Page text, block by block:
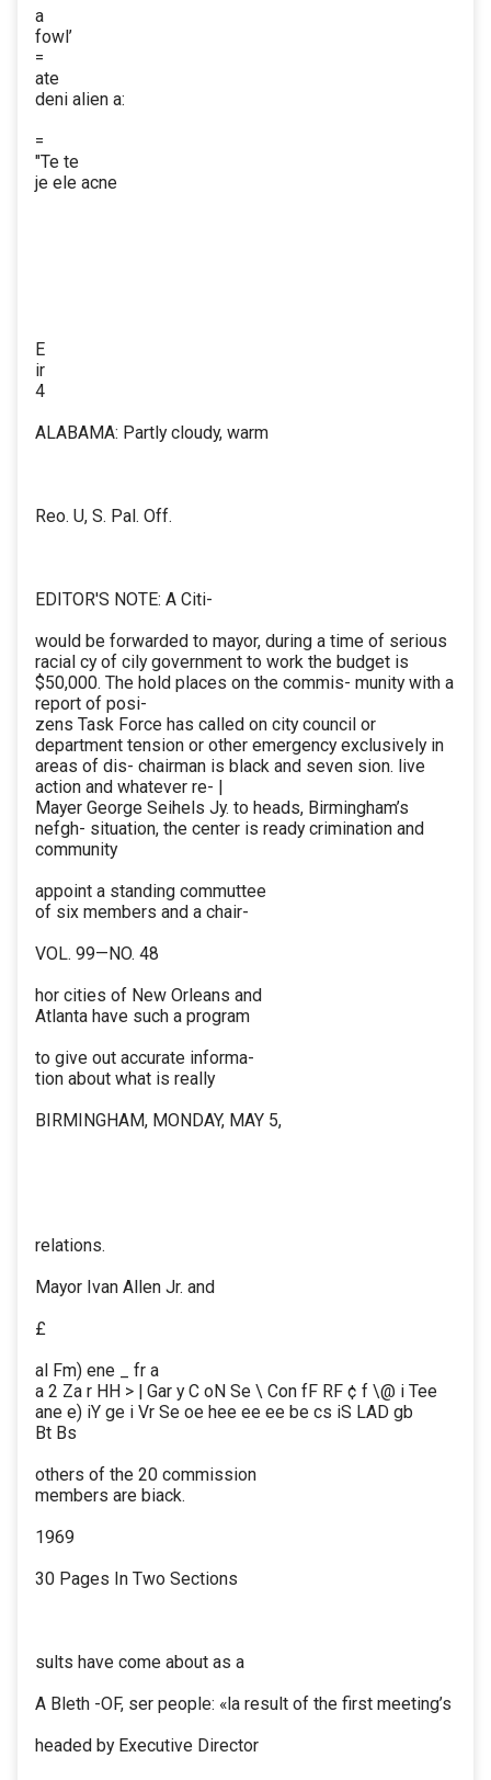
a
fowl’
=
ate
deni alien a:
=
"Te te
je ele acne
E
ir
4
ALABAMA: Partly cloudy, warm
Reo. U, S. Pal. Off.
EDITOR'S NOTE: A Citi-
would be forwarded to mayor, during a time of serious
racial cy of cily government to work the budget is
$50,000. The hold places on the commis- munity with a
report of posi-
zens Task Force has called on city council or
department tension or other emergency exclusively in
areas of dis- chairman is black and seven sion. live
action and whatever re- |
Mayer George Seihels Jy. to heads, Birmingham’s
nefgh- situation, the center is ready crimination and
community
appoint a standing commuttee
of six members and a chair-
VOL. 99—NO. 48
hor cities of New Orleans and
Atlanta have such a program
to give out accurate informa-
tion about what is really
BIRMINGHAM, MONDAY, MAY 5,
relations.
Mayor Ivan Allen Jr. and
£
al Fm) ene _ fr a
a 2 Za r HH > | Gar y C oN Se \ Con fF RF ¢ f \@ i Tee
ane e) iY ge i Vr Se oe hee ee ee be cs iS LAD gb
Bt Bs
others of the 20 commission
members are biack.
1969
30 Pages In Two Sections
sults have come about as a
A Bleth -OF, ser people: «la result of the first meeting’s
headed by Executive Director